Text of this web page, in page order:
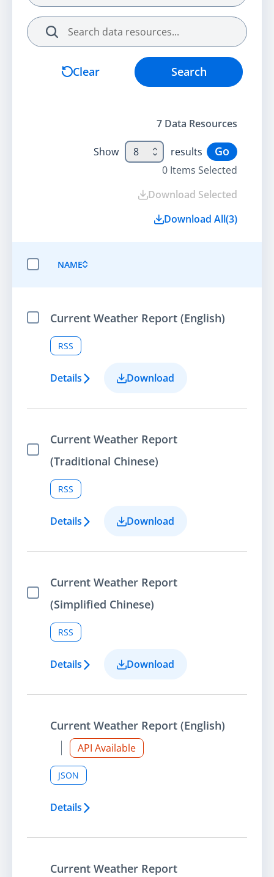
Search
Clear Search
7 Data Resources
Show 8 results Go
0 Items Selected
Download Selected
Download All(3)
NAME
Select ItemCurrent Weather Report (English)
RSS
Details Download
Select Item
Current Weather Report
(Traditional Chinese)
RSS
Details Download
Select Item
Current Weather Report
(Simplified Chinese)
RSS
Details Download
Current Weather Report (English)
API Available
JSON
Details
Current Weather Report